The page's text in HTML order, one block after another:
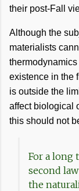
their post-Fall
Although the
materialists
existence in the
is outside the
affect biological
this should not
For a long
second
the